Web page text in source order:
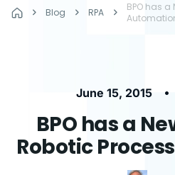
Blog RPA
BPO has a
June 15, 2015 •
BPO has a
Robotic